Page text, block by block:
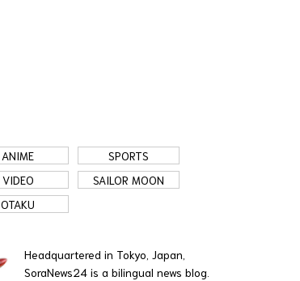
ANIME
SPORTS
VIDEO
SAILOR MOON
OTAKU
Headquartered in Tokyo, Japan,
SoraNews24 is a bilingual news blog.